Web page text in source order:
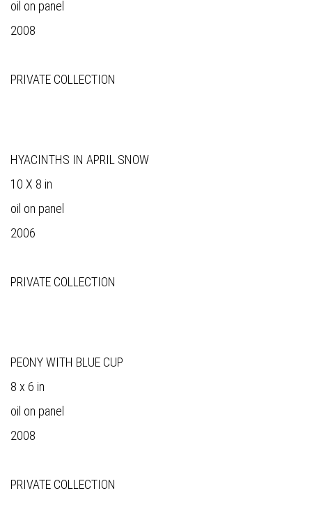
oil on panel
2008
PRIVATE COLLECTION
HYACINTHS IN APRIL SNOW
10 X 8 in
oil on panel
2006
PRIVATE COLLECTION
PEONY WITH BLUE CUP
8 x 6 in
oil on panel
2008
PRIVATE COLLECTION